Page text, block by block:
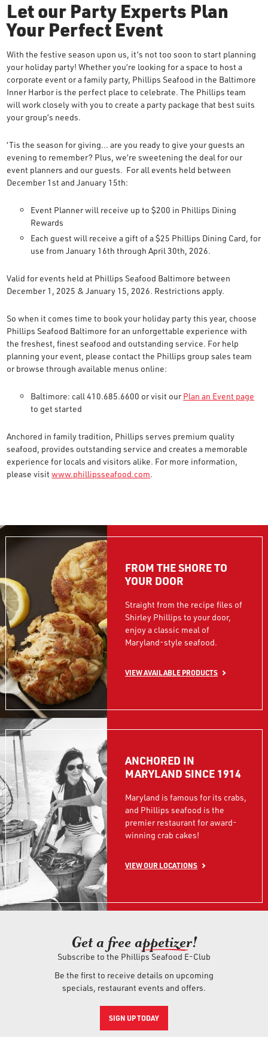
Let our Party Experts Plan
Your Perfect Event
With the festive season upon us, it’s not too soon to start planning
your holiday party! Whether you’re looking for a space to host a
corporate event or a family party, Phillips Seafood in the Baltimore
Inner Harbor is the perfect place to celebrate. The Phillips team
will work closely with you to create a party package that best suits
your group’s needs.
‘Tis the season for giving… are you ready to give your guests an
evening to remember? Plus, we’re sweetening the deal for our
event planners and our guests. For all events held between
December 1st and January 15th:
Event Planner will receive up to $200 in Phillips Dining
Rewards
Each guest will receive a gift of a $25 Phillips Dining Card, for
use from January 16th through April 30th, 2026.
Valid for events held at Phillips Seafood Baltimore between
December 1, 2025 & January 15, 2026. Restrictions apply.
So when it comes time to book your holiday party this year, choose
Phillips Seafood Baltimore for an unforgettable experience with
the freshest, finest seafood and outstanding service. For help
planning your event, please contact the Phillips group sales team
or browse through available menus online:
Baltimore: call 410.685.6600 or visit our Plan an Event page
to get started
Anchored in family tradition, Phillips serves premium quality
seafood, provides outstanding service and creates a memorable
experience for locals and visitors alike. For more information,
please visitwww.phillipsseafood.com.
FROM THE SHORE TO
YOUR DOOR
Straight from the recipe files of
Shirley Phillips to your door,
enjoy a classic meal of
Maryland-style seafood.
VIEW AVAILABLE PRODUCTS
ANCHORED IN
MARYLAND SINCE 1914
Maryland is famous for its crabs,
and Phillips seafood is the
premier restaurant for award-
winning crab cakes!
VIEW OUR LOCATIONS
Get a free appetizer!
Subscribe to the Phillips Seafood E-Club
Be the first to receive details on upcoming
specials, restaurant events and offers.
SIGN UP TODAY